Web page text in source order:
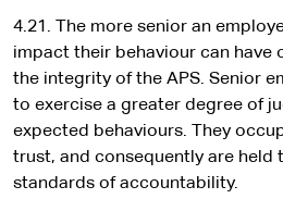
4.21. The more senior an
impact their behaviour can have
the integrity of the APS. Senior
to exercise a greater degree of
expected behaviours. They
trust, and consequently are held
standards of accountability.